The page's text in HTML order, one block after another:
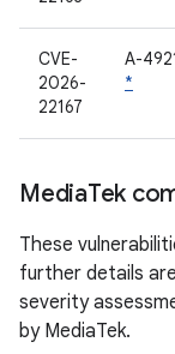
CVE-
2026-
22167
A-
*
MediaTek
These
further details
severity
by MediaTek.